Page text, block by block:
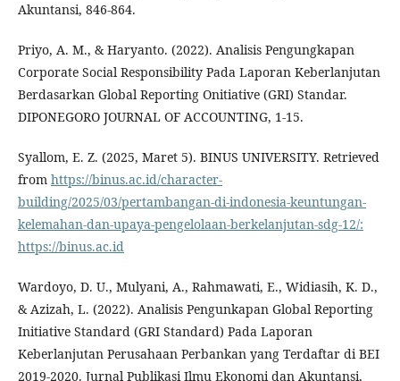
Akuntansi, 846-864.
Priyo, A. M., & Haryanto. (2022). Analisis Pengungkapan
Corporate Social Responsibility Pada Laporan Keberlanjutan
Berdasarkan Global Reporting Onitiative (GRI) Standar.
DIPONEGORO JOURNAL OF ACCOUNTING, 1-15.
Syallom, E. Z. (2025, Maret 5). BINUS UNIVERSITY. Retrieved
from https://binus.ac.id/character-
building/2025/03/pertambangan-di-indonesia-keuntungan-
kelemahan-dan-upaya-pengelolaan-berkelanjutan-sdg-12/:
https://binus.ac.id
Wardoyo, D. U., Mulyani, A., Rahmawati, E., Widiasih, K. D.,
& Azizah, L. (2022). Analisis Pengunkapan Global Reporting
Initiative Standard (GRI Standard) Pada Laporan
Keberlanjutan Perusahaan Perbankan yang Terdaftar di BEI
2019-2020. Jurnal Publikasi Ilmu Ekonomi dan Akuntansi,